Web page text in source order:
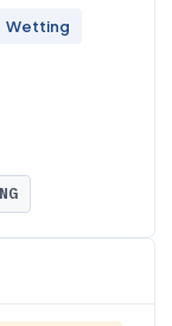
Wetting